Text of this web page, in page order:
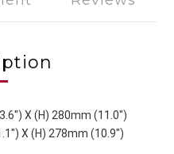
X (H) 280mm (11.0")
X (H) 278mm (10.9")